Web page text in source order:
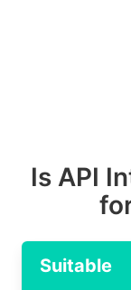
Is API
Suitable